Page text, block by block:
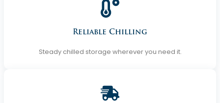
Reliable Chilling
Steady chilled storage wherever you need it.